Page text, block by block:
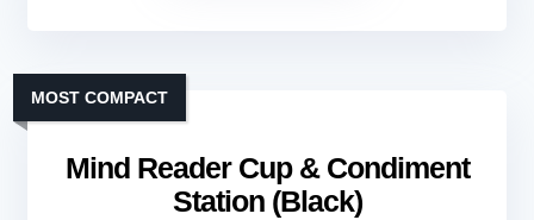
Mind Reader Cup & Condiment
Station (Black)
MOST COMPACT